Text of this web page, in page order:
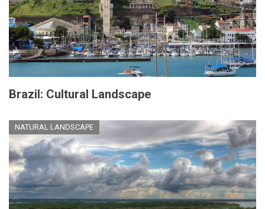
Brazil: Cultural Landscape
NATURAL LANDSCAPE